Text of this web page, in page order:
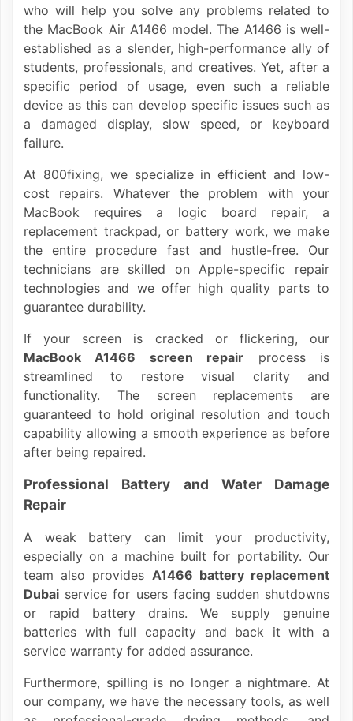
who will help you solve any problems related to
the MacBook Air A1466 model. The A1466 is well-
established as a slender, high-performance ally of
students, professionals, and creatives. Yet, after a
specific period of usage, even such a reliable
device as this can develop specific issues such as
a damaged display, slow speed, or keyboard
failure.
At 800fixing, we specialize in efficient and low-
cost repairs. Whatever the problem with your
MacBook requires a logic board repair, a
replacement trackpad, or battery work, we make
the entire procedure fast and hustle-free. Our
technicians are skilled on Apple-specific repair
technologies and we offer high quality parts to
guarantee durability.
If your screen is cracked or flickering, our
MacBook A1466 screen repair process is
streamlined to restore visual clarity and
functionality. The screen replacements are
guaranteed to hold original resolution and touch
capability allowing a smooth experience as before
after being repaired.
Professional Battery and Water Damage
Repair
A weak battery can limit your productivity,
especially on a machine built for portability. Our
team also provides A1466 battery replacement
Dubai service for users facing sudden shutdowns
or rapid battery drains. We supply genuine
batteries with full capacity and back it with a
service warranty for added assurance.
Furthermore, spilling is no longer a nightmare. At
our company, we have the necessary tools, as well